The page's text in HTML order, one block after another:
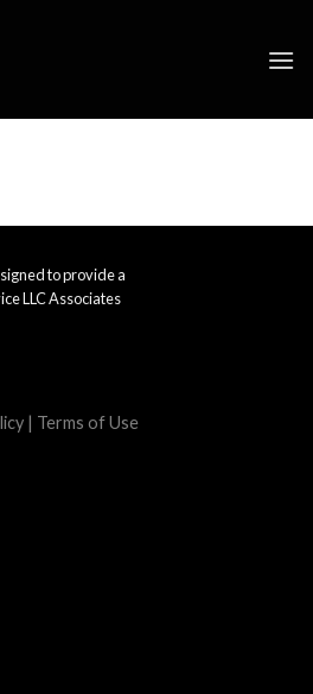
to provide a
LLC Associates
| Terms of Use